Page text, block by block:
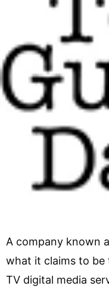
A company known
what it claims to be
TV digital media